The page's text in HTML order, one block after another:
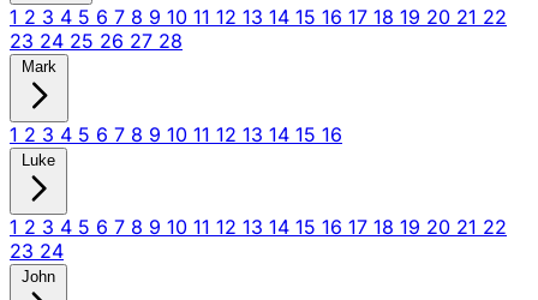
1 2 3 4 5 6 7 8 9 10 11 12 13 14 15 16 17 18 19 20 21 22
23 24 25 26 27 28
Mark
1 2 3 4 5 6 7 8 9 10 11 12 13 14 15 16
Luke
1 2 3 4 5 6 7 8 9 10 11 12 13 14 15 16 17 18 19 20 21 22
23 24
John